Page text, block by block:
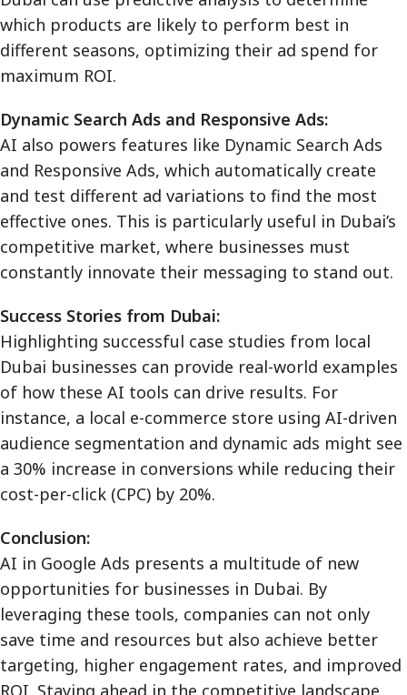
which products are likely to perform best in
different seasons, optimizing their ad spend for
maximum ROI.
Dynamic Search Ads and Responsive Ads:
AI also powers features like Dynamic Search Ads
and Responsive Ads, which automatically create
and test different ad variations to find the most
effective ones. This is particularly useful in Dubai’s
competitive market, where businesses must
constantly innovate their messaging to stand out.
Success Stories from Dubai:
Highlighting successful case studies from local
Dubai businesses can provide real-world examples
of how these AI tools can drive results. For
instance, a local e-commerce store using AI-driven
audience segmentation and dynamic ads might see
a 30% increase in conversions while reducing their
cost-per-click (CPC) by 20%.
Conclusion:
AI in Google Ads presents a multitude of new
opportunities for businesses in Dubai. By
leveraging these tools, companies can not only
save time and resources but also achieve better
targeting, higher engagement rates, and improved